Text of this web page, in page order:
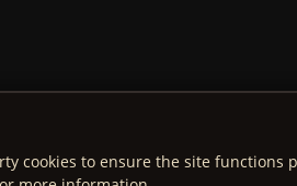
cookies to ensure the site functions